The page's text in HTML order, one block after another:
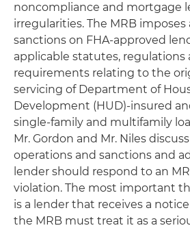
noncompliance and mortgage
irregularities. The MRB
sanctions on FHA-approved
applicable statutes, regulations
requirements relating to the
servicing of Department of
Development (HUD)-insured
single-family and multifamily
Mr. Gordon and Mr. Niles
operations and sanctions and
lender should respond to an
violation. The most important
is a lender that receives a
the MRB must treat it as a